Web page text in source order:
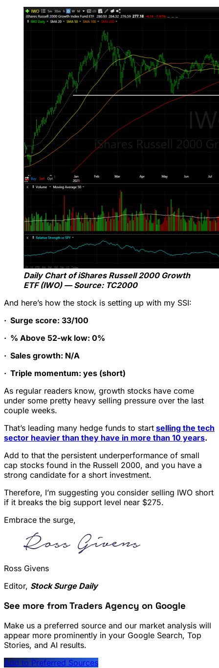
Daily Chart of iShares Russell 2000 Growth
ETF (IWO) — Source: TC2000
And here’s how the stock is setting up with my SSI:
· Surge score: 33/100
· % Above 52-wk low: 0%
· Sales growth: N/A
· Triple momentum: yes (short)
As regular readers know, growth stocks have come
under some pretty heavy selling pressure over the last
couple weeks.
That’s leading many hedge funds to start selling the tech
sector heavier than they have in more than 10 years.
Add to that the persistent underperformance of small
cap stocks found in the Russell 2000, and you have a
strong candidate for a short investment.
Therefore, I’m suggesting you consider selling IWO short
if it breaks the big support level near $275.
Embrace the surge,
Ross Givens
Editor, Stock Surge Daily
See more from Traders Agency on Google
Make us a preferred source and our market analysis will
appear more prominently in your Google Search, Top
Stories, and AI results.
Add to Preferred Sources